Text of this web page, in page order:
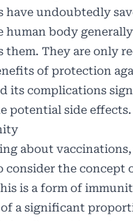
have undoubtedly
human body
them. They are only
of protection
its complications
potential side effects.
about vaccinations,
consider the concept
is a form of
a significant